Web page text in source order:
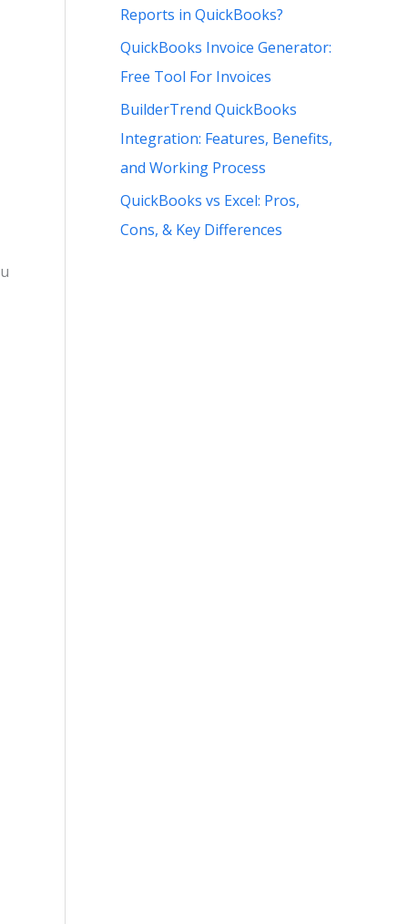
Reports in QuickBooks?
QuickBooks Invoice Generator:
Free Tool For Invoices
BuilderTrend QuickBooks
Integration: Features, Benefits,
and Working Process
QuickBooks vs Excel: Pros,
Cons, & Key Differences